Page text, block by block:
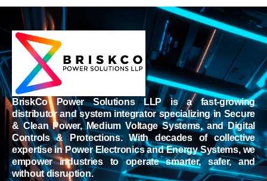
BriskCo Power Solutions LLP is a fast-growing
distributor and system integrator specializing in Secure
& Clean Power, Medium Voltage Systems, and Digital
Controls & Protections. With decades of collective
expertise in Power Electronics and Energy Systems, we
empower industries to operate smarter, safer, and
without disruption.